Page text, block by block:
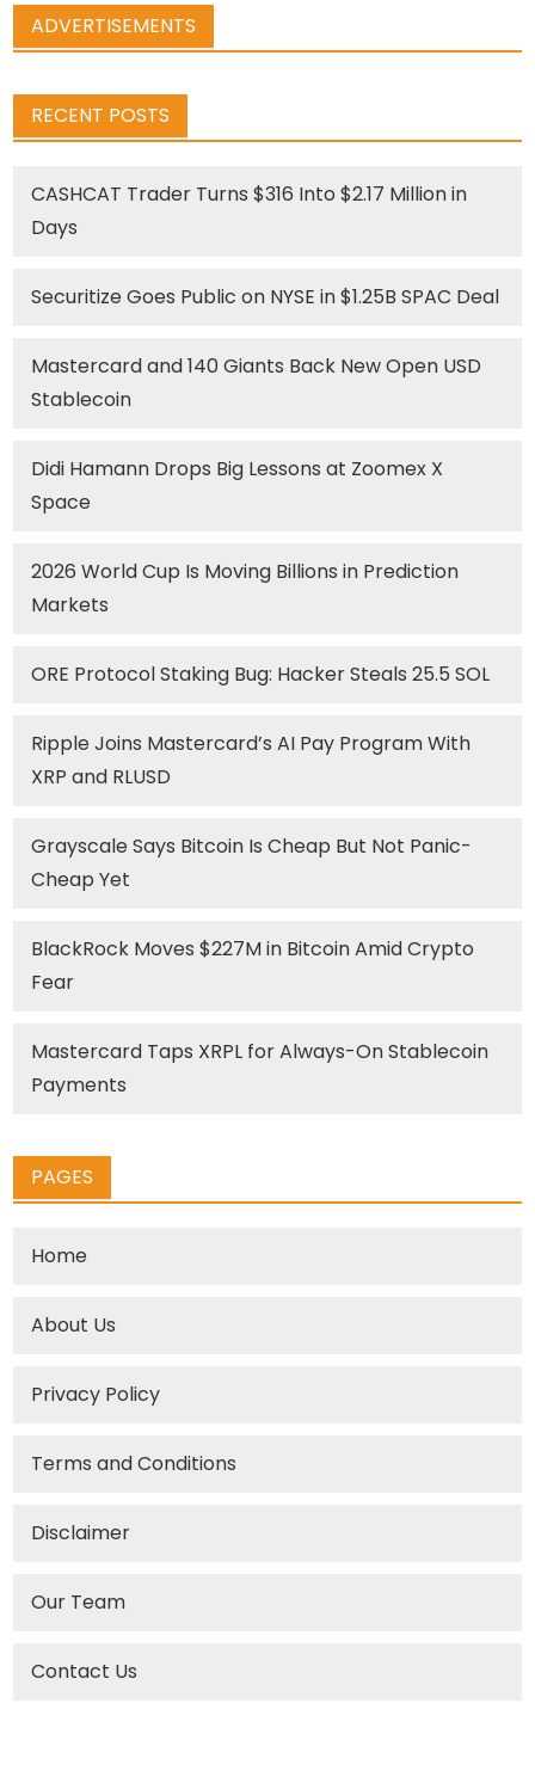
ADVERTISEMENTS
RECENT POSTS
CASHCAT Trader Turns $316 Into $2.17 Million in
Days
Securitize Goes Public on NYSE in $1.25B SPAC Deal
Mastercard and 140 Giants Back New Open USD
Stablecoin
Didi Hamann Drops Big Lessons at Zoomex X
Space
2026 World Cup Is Moving Billions in Prediction
Markets
ORE Protocol Staking Bug: Hacker Steals 25.5 SOL
Ripple Joins Mastercard’s AI Pay Program With
XRP and RLUSD
Grayscale Says Bitcoin Is Cheap But Not Panic-
Cheap Yet
BlackRock Moves $227M in Bitcoin Amid Crypto
Fear
Mastercard Taps XRPL for Always-On Stablecoin
Payments
PAGES
Home
About Us
Privacy Policy
Terms and Conditions
Disclaimer
Our Team
Contact Us